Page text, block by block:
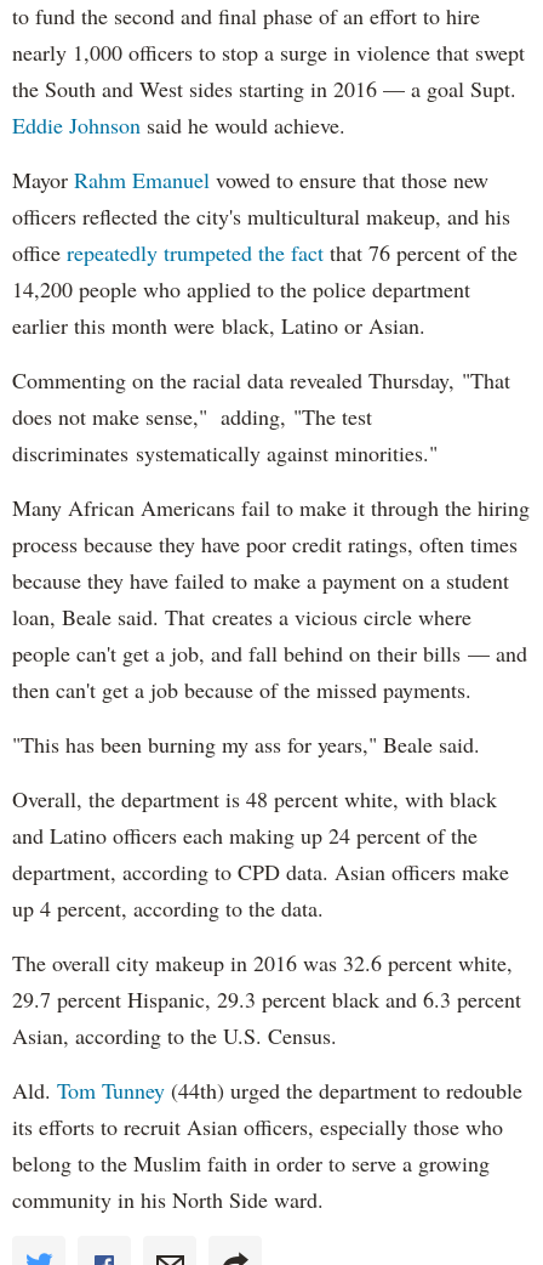
to fund the second and final phase of an effort to hire
nearly 1,000 officers to stop a surge in violence that swept
the South and West sides starting in 2016 — a goal Supt.
Eddie Johnson said he would achieve.
Mayor Rahm Emanuel vowed to ensure that those new
officers reflected the city's multicultural makeup, and his
office repeatedly trumpeted the fact that 76 percent of the
14,200 people who applied to the police department
earlier this month were black, Latino or Asian.
Commenting on the racial data revealed Thursday, "That
does not make sense," adding, "The test
discriminates systematically against minorities."
Many African Americans fail to make it through the hiring
process because they have poor credit ratings, often times
because they have failed to make a payment on a student
loan, Beale said. That creates a vicious circle where
people can't get a job, and fall behind on their bills — and
then can't get a job because of the missed payments.
"This has been burning my ass for years," Beale said.
Overall, the department is 48 percent white, with black
and Latino officers each making up 24 percent of the
department, according to CPD data. Asian officers make
up 4 percent, according to the data.
The overall city makeup in 2016 was 32.6 percent white,
29.7 percent Hispanic, 29.3 percent black and 6.3 percent
Asian, according to the U.S. Census.
Ald. Tom Tunney (44th) urged the department to redouble
its efforts to recruit Asian officers, especially those who
belong to the Muslim faith in order to serve a growing
community in his North Side ward.